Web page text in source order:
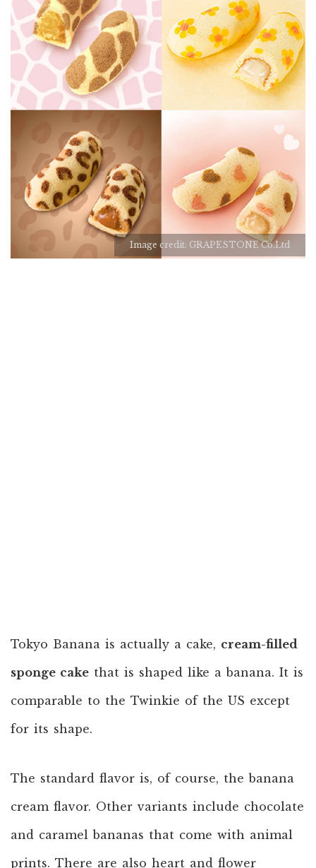
Image credit: GRAPESTONE Co.Ltd
Tokyo Banana is actually a cake, cream-filled
sponge cake that is shaped like a banana. It is
comparable to the Twinkie of the US except
for its shape.
The standard flavor is, of course, the banana
cream flavor. Other variants include chocolate
and caramel bananas that come with animal
prints. There are also heart and flower